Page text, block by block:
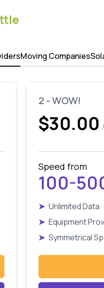
Moving Companies
2 - WOW!
$30.00
Speed from
100-
➤ Unlimited Data
➤ Equipment
➤ Symmetrical